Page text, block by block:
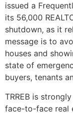
issued a
its 56,000
shutdown, as it
message is to
houses and
state of
buyers, tenants
TRREB is
face-to-face real